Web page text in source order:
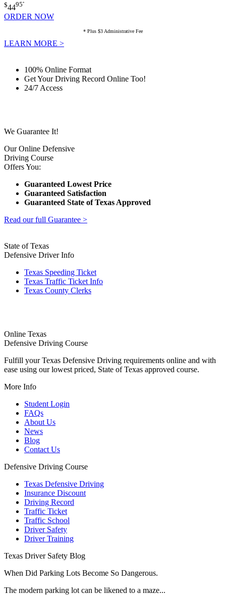
$4495*
ORDER NOW
* Plus $3 Administrative Fee
LEARN MORE >
100% Online Format
Get Your Driving Record Online Too!
24/7 Access
We Guarantee It!
Our Online Defensive
Driving Course
Offers You:
Guaranteed Lowest Price
Guaranteed Satisfaction
Guaranteed State of Texas Approved
Read our full Guarantee >
State of Texas
Defensive Driver Info
Texas Speeding Ticket
Texas Traffic Ticket Info
Texas County Clerks
Online Texas
Defensive Driving Course
Fulfill your Texas Defensive Driving requirements online and with
ease using our lowest priced, State of Texas approved course.
More Info
Student Login
FAQs
About Us
News
Blog
Contact Us
Defensive Driving Course
Texas Defensive Driving
Insurance Discount
Driving Record
Traffic Ticket
Traffic School
Driver Safety
Driver Training
Texas Driver Safety Blog
When Did Parking Lots Become So Dangerous.
The modern parking lot can be likened to a maze...